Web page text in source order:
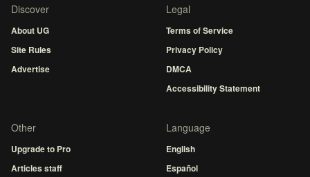
Discover
About UG
Site Rules
Advertise
Legal
Terms of Service
Privacy Policy
DMCA
Accessibility Statement
Other
Upgrade to Pro
Articles staff
Language
English
Español